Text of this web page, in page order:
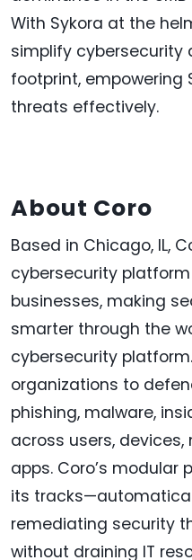
With Sykora at the
simplify cybersecurity
footprint, empowering
threats effectively.
About Coro
Based in Chicago, IL,
cybersecurity
businesses, making
smarter through the
cybersecurity
organizations to
phishing, malware,
across users,
apps. Coro’s
its
remediating security
without draining IT